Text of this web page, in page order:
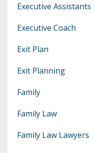
Executive Assistants
Executive Coach
Exit Plan
Exit Planning
Family
Family Law
Family Law Lawyers